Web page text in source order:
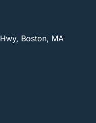
Boston, MA